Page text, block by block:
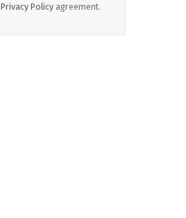
Privacy Policy agreement.